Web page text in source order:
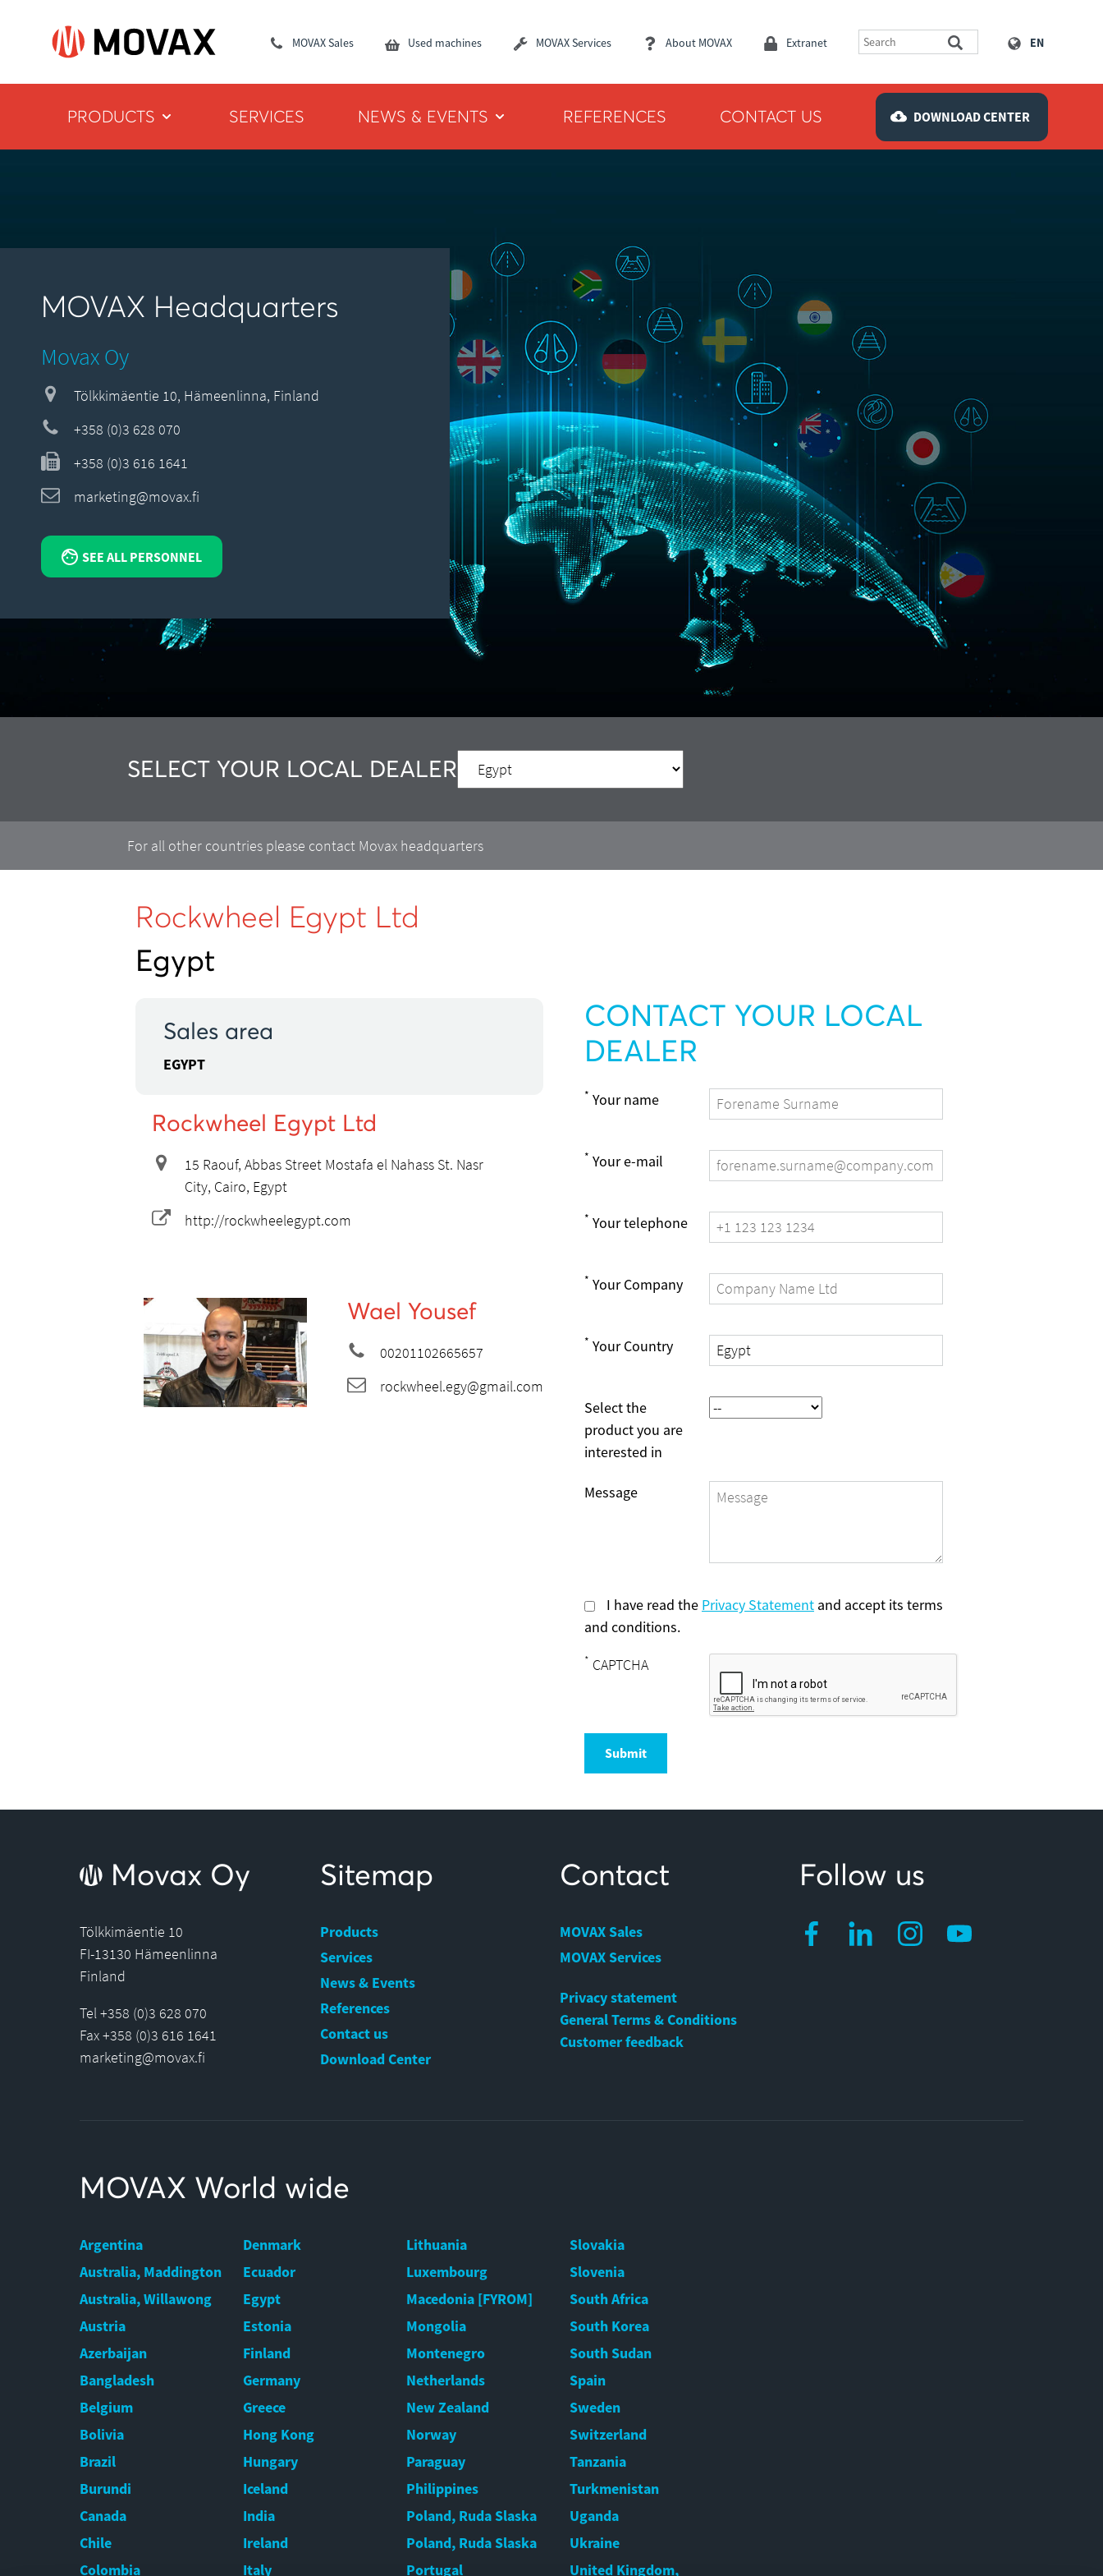
MOVAX Sales Used machines MOVAX Services About MOVAX Extranet EN
PRODUCTS SERVICES NEWS & EVENTS REFERENCES CONTACT US DOWNLOAD CENTER
MOVAX Headquarters
Movax Oy
Tölkkimäentie 10, Hämeenlinna, Finland
+358 (0)3 628 070
+358 (0)3 616 1641
marketing@movax.fi
SEE ALL PERSONNEL
SELECT YOUR LOCAL DEALER
For all other countries please contact Movax headquarters
Rockwheel Egypt Ltd
Egypt
Sales area
EGYPT
Rockwheel Egypt Ltd
15 Raouf, Abbas Street Mostafa el Nahass St. Nasr
City, Cairo, Egypt
http://rockwheelegypt.com
Wael Yousef
00201102665657
rockwheel.egy@gmail.com
CONTACT YOUR LOCAL
DEALER
* Your name
* Your e-mail
* Your telephone
* Your Company
* Your Country
Select the
product you are
interested in
Message
I have read the Privacy Statement and accept its terms
and conditions.
* CAPTCHA
Submit
Movax Oy
Tölkkimäentie 10
FI-13130 Hämeenlinna
Finland
Tel +358 (0)3 628 070
Fax +358 (0)3 616 1641
marketing@movax.fi
Sitemap
Products
Services
News & Events
References
Contact us
Download Center
Contact
MOVAX Sales
MOVAX Services
Privacy statement
General Terms & Conditions
Customer feedback
Follow us
MOVAX World wide
Argentina
Australia, Maddington
Australia, Willawong
Austria
Azerbaijan
Bangladesh
Belgium
Bolivia
Brazil
Burundi
Canada
Chile
Colombia
Denmark
Ecuador
Egypt
Estonia
Finland
Germany
Greece
Hong Kong
Hungary
Iceland
India
Ireland
Italy
Lithuania
Luxembourg
Macedonia [FYROM]
Mongolia
Montenegro
Netherlands
New Zealand
Norway
Paraguay
Philippines
Poland, Ruda Slaska
Poland, Ruda Slaska
Portugal
Slovakia
Slovenia
South Africa
South Korea
South Sudan
Spain
Sweden
Switzerland
Tanzania
Turkmenistan
Uganda
Ukraine
United Kingdom,